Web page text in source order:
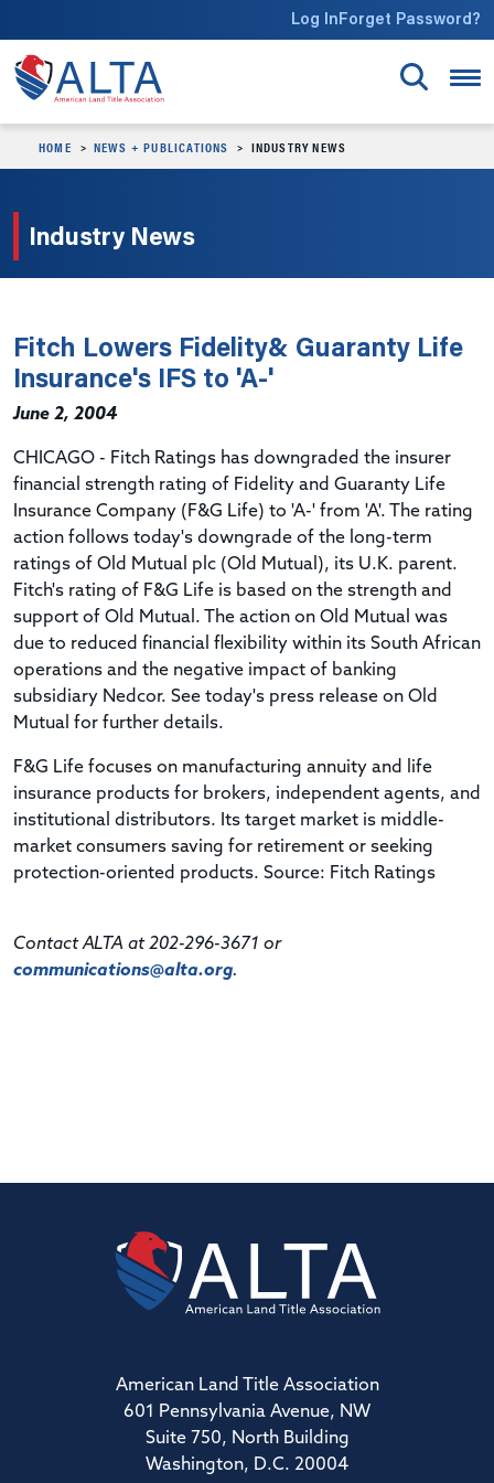
Log InForget Password?
HOME NEWS + PUBLICATIONS INDUSTRY NEWS
Industry News
Fitch Lowers Fidelity& Guaranty Life
Insurance's IFS to 'A-'
June 2, 2004
CHICAGO - Fitch Ratings has downgraded the insurer
financial strength rating of Fidelity and Guaranty Life
Insurance Company (F&G Life) to 'A-' from 'A'. The rating
action follows today's downgrade of the long-term
ratings of Old Mutual plc (Old Mutual), its U.K. parent.
Fitch's rating of F&G Life is based on the strength and
support of Old Mutual. The action on Old Mutual was
due to reduced financial flexibility within its South African
operations and the negative impact of banking
subsidiary Nedcor. See today's press release on Old
Mutual for further details.
F&G Life focuses on manufacturing annuity and life
insurance products for brokers, independent agents, and
institutional distributors. Its target market is middle-
market consumers saving for retirement or seeking
protection-oriented products. Source: Fitch Ratings
Contact ALTA at 202-296-3671 or
communications@alta.org.
American Land Title Association
601 Pennsylvania Avenue, NW
Suite 750, North Building
Washington, D.C. 20004